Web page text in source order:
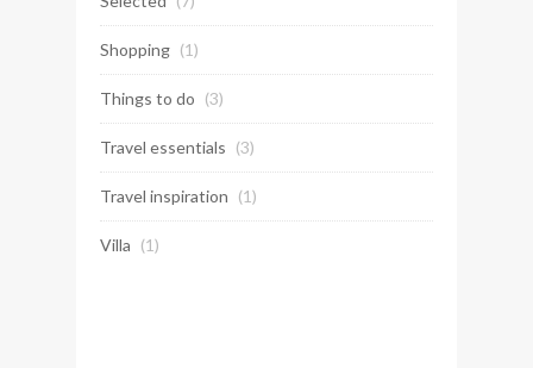
Shopping (1)
Things to do (3)
Travel essentials (3)
Travel inspiration (1)
Villa (1)